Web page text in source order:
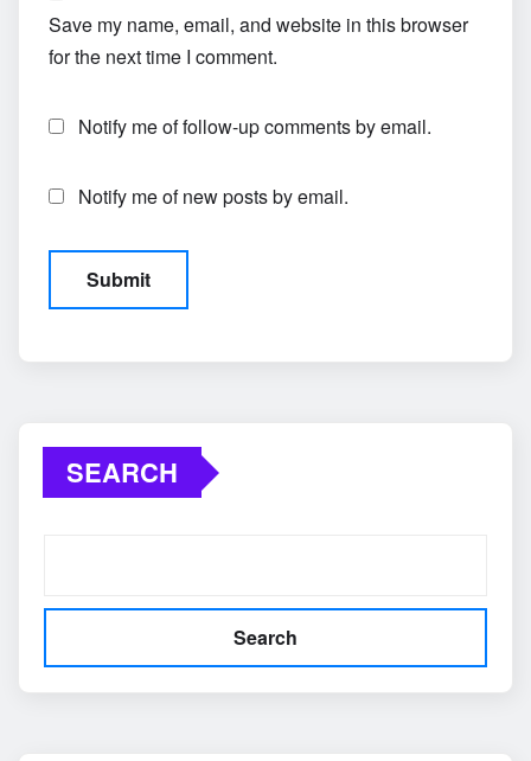
Save my name, email, and website in this browser
for the next time I comment.
Notify me of follow-up comments by email.
Notify me of new posts by email.
SEARCH
Search